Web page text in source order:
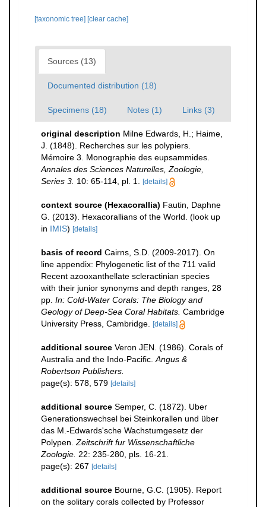
[taxonomic tree] [clear cache]
Sources (13)
Documented distribution (18)
Specimens (18) Notes (1) Links (3)
original description Milne Edwards, H.; Haime,
J. (1848). Recherches sur les polypiers.
Mémoire 3. Monographie des eupsammides.
Annales des Sciences Naturelles, Zoologie,
Series 3. 10: 65-114, pl. 1. [details]
context source (Hexacorallia) Fautin, Daphne
G. (2013). Hexacorallians of the World. (look up
in IMIS) [details]
basis of record Cairns, S.D. (2009-2017). On
line appendix: Phylogenetic list of the 711 valid
Recent azooxanthellate scleractinian species
with their junior synonyms and depth ranges, 28
pp. In: Cold-Water Corals: The Biology and
Geology of Deep-Sea Coral Habitats. Cambridge
University Press, Cambridge.
[details]
additional source Veron JEN. (1986). Corals of
Australia and the Indo-Pacific. Angus &
Robertson Publishers.
page(s): 578, 579 [details]
additional source Semper, C. (1872). Uber
Generationswechsel bei Steinkorallen und über
das M.-Edwards'sche Wachstumgesetz der
Polypen. Zeitschrift fur Wissenschaftliche
Zoologie. 22: 235-280, pls. 16-21.
page(s): 267 [details]
additional source Bourne, G.C. (1905). Report
on the solitary corals collected by Professor